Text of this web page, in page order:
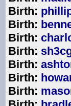
Birth:
Birth:
Birth:
Birth:
Birth:
Birth:
Birth: